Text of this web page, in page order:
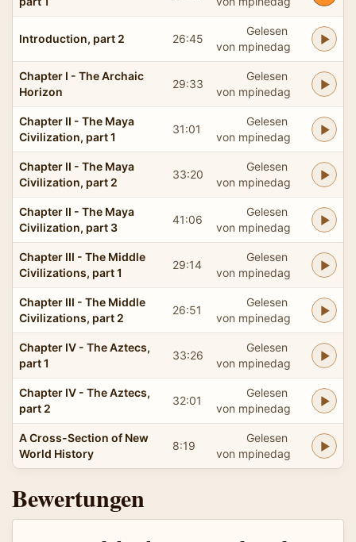
Introduction, part 2 26:45
Gelesen
von mpinedag
Chapter I - The Archaic
Horizon
29:33
Gelesen
von mpinedag
Chapter II - The Maya
Civilization, part 1
31:01
Gelesen
von mpinedag
Chapter II - The Maya
Civilization, part 2
33:20
Gelesen
von mpinedag
Chapter II - The Maya
Civilization, part 3
41:06
Gelesen
von mpinedag
Chapter III - The Middle
Civilizations, part 1
29:14
Gelesen
von mpinedag
Chapter III - The Middle
Civilizations, part 2
26:51
Gelesen
von mpinedag
Chapter IV - The Aztecs,
part 1
33:26
Gelesen
von mpinedag
Chapter IV - The Aztecs,
part 2
32:01
Gelesen
von mpinedag
A Cross-Section of New
World History
8:19
Gelesen
von mpinedag
Bewertungen